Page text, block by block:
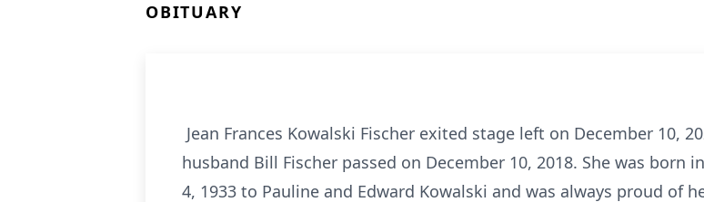
OBITUARY
Jean Frances Kowalski Fischer exited stage left on December 10,
husband Bill Fischer passed on December 10, 2018. She was born
4, 1933 to Pauline and Edward Kowalski and was always proud of